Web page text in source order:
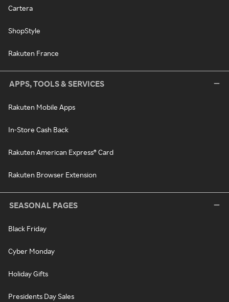
Cartera
ShopStyle
Rakuten France
APPS, TOOLS & SERVICES
Rakuten Mobile Apps
In-Store Cash Back
Rakuten American Express® Card
Rakuten Browser Extension
SEASONAL PAGES
Black Friday
Cyber Monday
Holiday Gifts
Presidents Day Sales